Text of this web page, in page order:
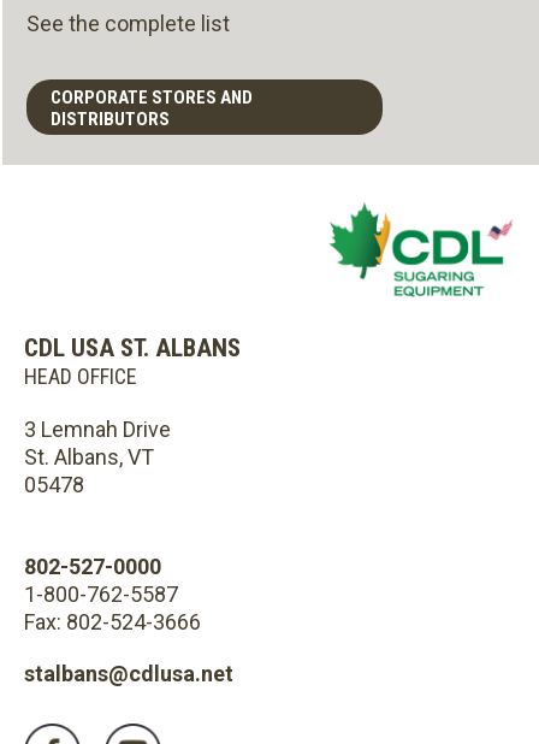
See the complete list
CORPORATE STORES AND
DISTRIBUTORS
CDL USA ST. ALBANS
HEAD OFFICE
3 Lemnah Drive
St. Albans, VT
05478
802-527-0000
1-800-762-5587
Fax: 802-524-3666
stalbans@cdlusa.net